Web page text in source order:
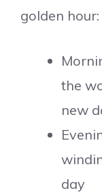
golden hour:
the
new
day